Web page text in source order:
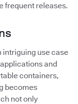
frequent releases.
intriguing use case
and
containers,
becomes
not only